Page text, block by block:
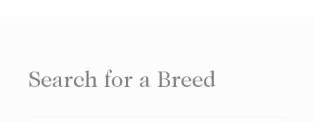
Search for a Breed